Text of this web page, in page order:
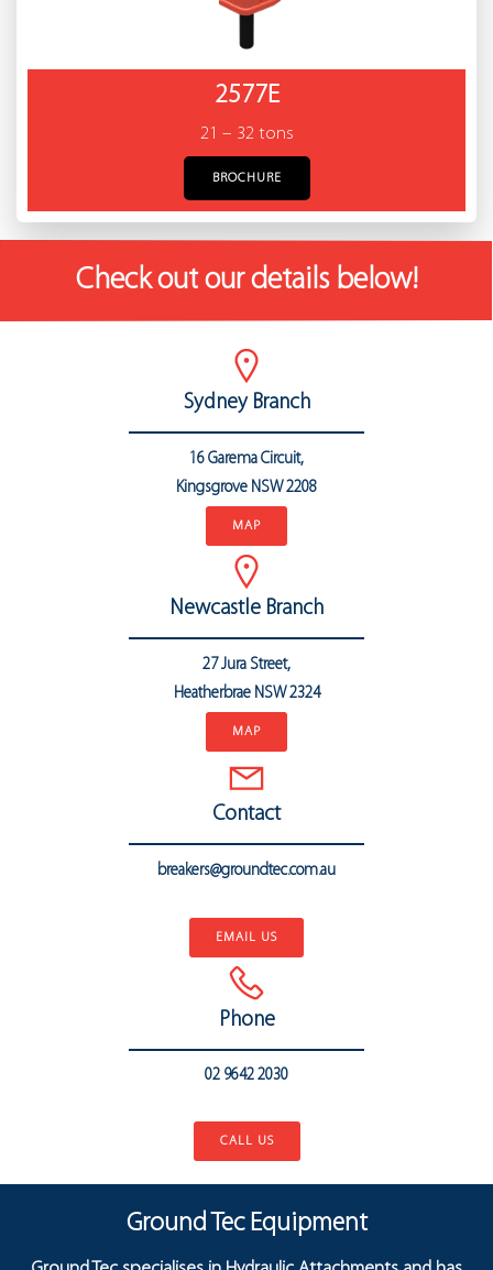
2577E
21 – 32 tons
BROCHURE
Check out our details below!
Sydney Branch
16 Garema Circuit,
Kingsgrove NSW 2208
MAP
Newcastle Branch
27 Jura Street,
Heatherbrae NSW 2324
MAP
Contact
breakers@groundtec.com.au
EMAIL US
Phone
02 9642 2030
CALL US
Ground Tec Equipment